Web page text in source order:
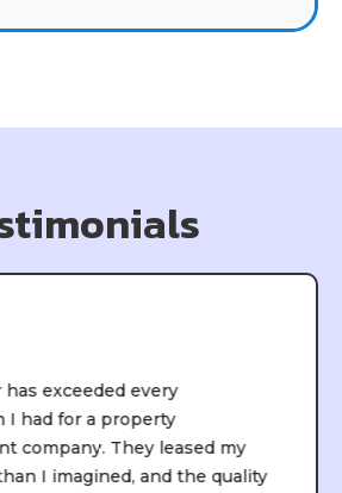
exceeded every
had for a property
company. They leased my
I imagined, and the quality